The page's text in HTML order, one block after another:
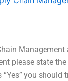
please state
you